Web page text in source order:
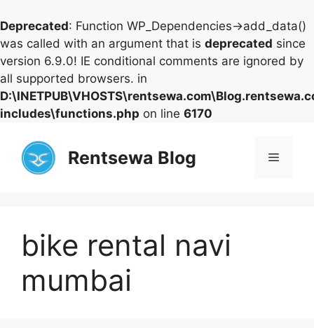
Deprecated: Function WP_Dependencies->add_data()
was called with an argument that is deprecated since
version 6.9.0! IE conditional comments are ignored by
all supported browsers. in
includes\functions.php on line 6170
content
Rentsewa Blog Menu
bike rental navi
mumbai